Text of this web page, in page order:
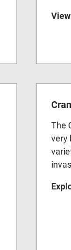
The
very